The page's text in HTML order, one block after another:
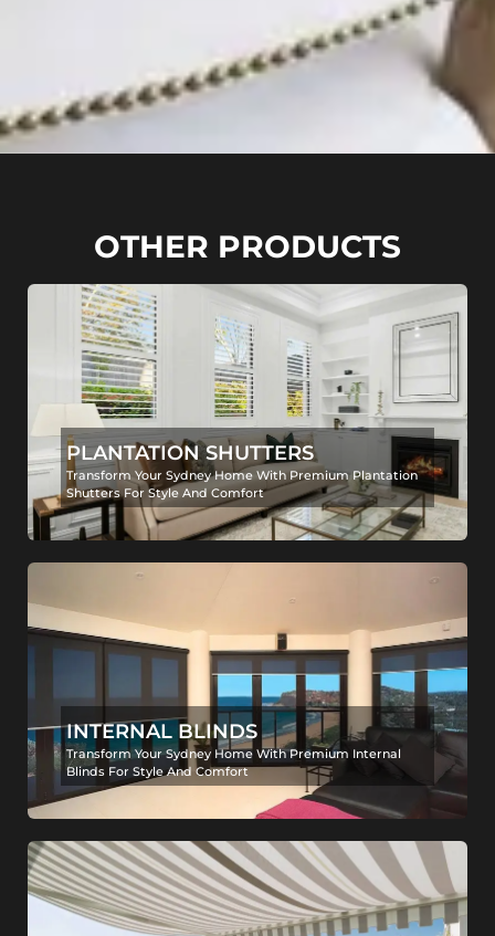
OTHER PRODUCTS
PLANTATION SHUTTERS
Transform Your Sydney Home With Premium Plantation
Shutters For Style And Comfort
INTERNAL BLINDS
Transform Your Sydney Home With Premium Internal
Blinds For Style And Comfort